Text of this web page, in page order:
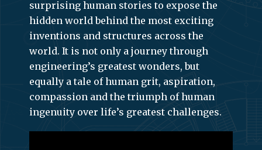
surprising human stories to expose the
hidden world behind the most exciting
inventions and structures across the
world. It is not only a journey through
engineering’s greatest wonders, but
equally a tale of human grit, aspiration,
compassion and the triumph of human
ingenuity over life’s greatest challenges.